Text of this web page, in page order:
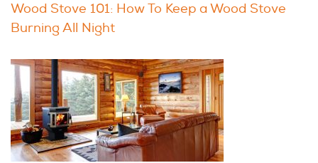
Wood Stove 101: How To Keep a Wood Stove
Burning All Night